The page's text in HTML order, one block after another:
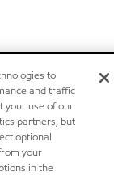
to
and traffic
your use of our
partners, but
optional
your
in the